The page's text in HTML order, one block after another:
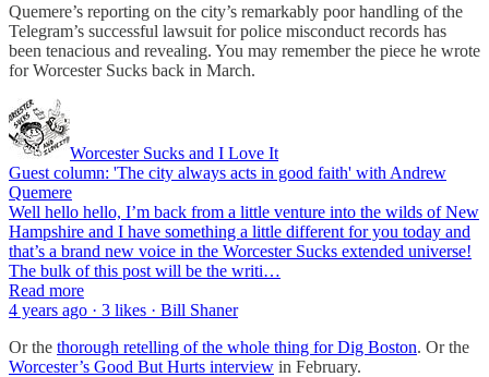
Quemere’s reporting on the city’s remarkably poor handling of the
Telegram’s successful lawsuit for police misconduct records has
been tenacious and revealing. You may remember the piece he wrote
for Worcester Sucks back in March.
Worcester Sucks and I Love It
Guest column: 'The city always acts in good faith' with Andrew
Quemere
Well hello hello, I’m back from a little venture into the wilds of New
Hampshire and I have something a little different for you today and
that’s a brand new voice in the Worcester Sucks extended universe!
The bulk of this post will be the writi…
Read more
4 years ago · 3 likes · Bill Shaner
Or the thorough retelling of the whole thing for Dig Boston. Or the
Worcester’s Good But Hurts interview in February.